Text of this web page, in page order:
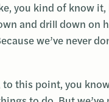
you kind of know it,
and drill down on
we’ve never
to this point, you